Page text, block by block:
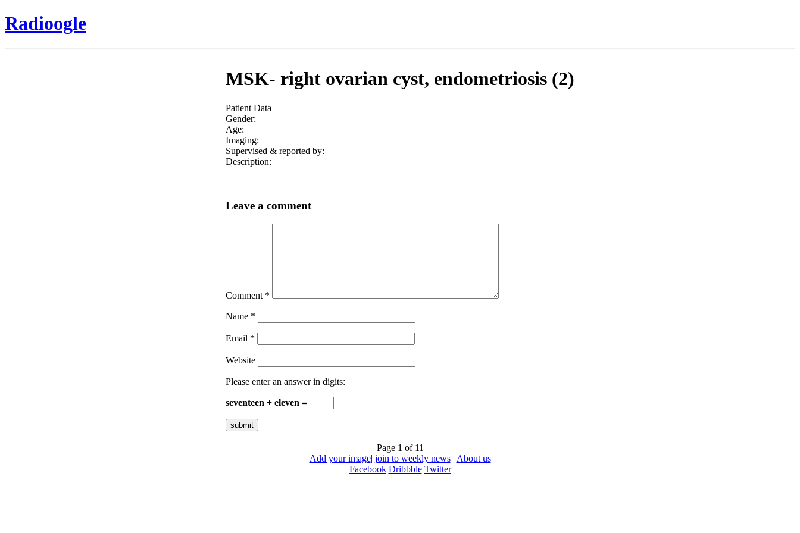
Radioogle
MSK- right ovarian cyst, endometriosis (2)
Patient Data
Gender:
Age:
Imaging:
Supervised & reported by:
Description:
Leave a comment
Comment *
Name *
Email *
Website
Please enter an answer in digits:
seventeen + eleven =
Page 1 of 11
Add your image| join to weekly news| About us
Facebook Dribbble Twitter